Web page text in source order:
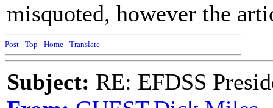
misquoted, however the
Post - Top - Home - Translate
Subject: RE: EFDSS